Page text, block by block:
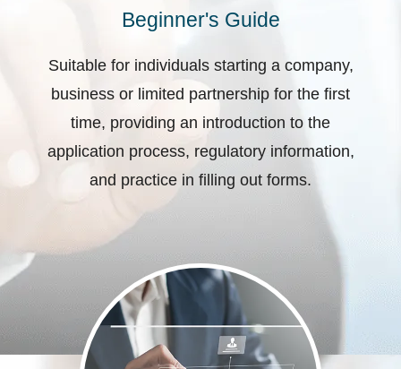
Beginner's Guide
Suitable for individuals starting a company,
business or limited partnership for the first
time, providing an introduction to the
application process, regulatory information,
and practice in filling out forms.